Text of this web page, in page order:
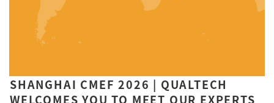
SHANGHAI CMEF 2026 | QUALTECH